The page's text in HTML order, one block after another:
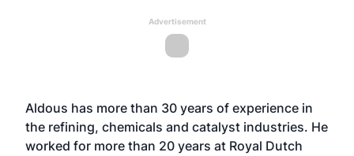
Advertisement
Aldous has more than 30 years of experience in
the refining, chemicals and catalyst industries. He
worked for more than 20 years at Royal Dutch